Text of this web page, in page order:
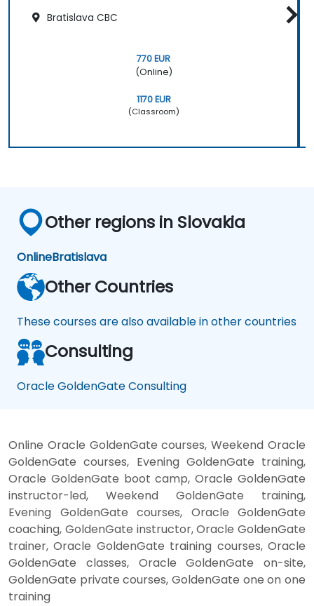
Bratislava CBC
770 EUR
(Online)
1170 EUR
(Classroom)
Other regions in Slovakia
OnlineBratislava
Other Countries
These courses are also available in other countries
Consulting
Oracle GoldenGate Consulting
Online Oracle GoldenGate courses, Weekend Oracle
GoldenGate courses, Evening GoldenGate training,
Oracle GoldenGate boot camp, Oracle GoldenGate
instructor-led, Weekend GoldenGate training,
Evening GoldenGate courses, Oracle GoldenGate
coaching, GoldenGate instructor, Oracle GoldenGate
trainer, Oracle GoldenGate training courses, Oracle
GoldenGate classes, Oracle GoldenGate on-site,
GoldenGate private courses, GoldenGate one on one
training